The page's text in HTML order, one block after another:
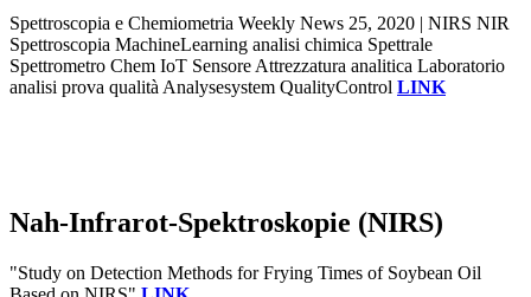
Spettroscopia e Chemiometria Weekly News 25, 2020 | NIRS NIR
Spettroscopia MachineLearning analisi chimica Spettrale
Spettrometro Chem IoT Sensore Attrezzatura analitica Laboratorio
analisi prova qualità Analysesystem QualityControl LINK
Nah-Infrarot-Spektroskopie (NIRS)
"Study on Detection Methods for Frying Times of Soybean Oil